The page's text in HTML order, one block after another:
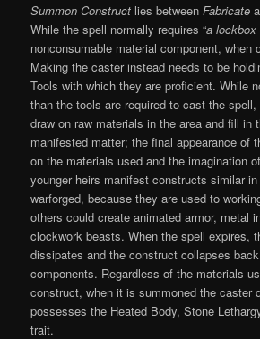
Summon Construct lies betweenFabricate
While the spell normally requires “a lockbox
nonconsumable material component, when
Making the caster instead needs to be
Tools with which they are proficient. While
than the tools are required to cast the
draw on raw materials in the area and fill in
manifested matter; the final appearance of
on the materials used and the imagination
younger heirs manifest constructs similar
warforged, because they are used to
others could create animated armor, metal
clockwork beasts. When the spell expires,
dissipates and the construct collapses
components. Regardless of the materials
construct, when it is summoned the caster
possesses the Heated Body, Stone
trait.